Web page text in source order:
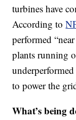
turbines have
According to
performed
plants running
to power the
What’s being